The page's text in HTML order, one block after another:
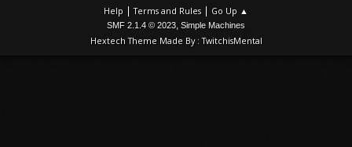
Help |Terms and Rules | Go Up ▲
SMF 2.1.4 © 2023, Simple Machines
Hextech Theme Made By : TwitchisMental